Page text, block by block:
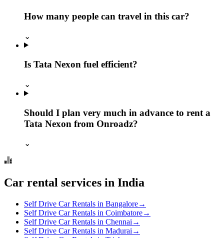
How many people can travel in this car?
⌄
Is Tata Nexon fuel efficient?
⌄
Should I plan very much in advance to rent a
Tata Nexon from Onroadz?
⌄
Car rental services in India
Self Drive Car Rentals in Bangalore→
Self Drive Car Rentals in Coimbatore→
Self Drive Car Rentals in Chennai →
Self Drive Car Rentals in Madurai →